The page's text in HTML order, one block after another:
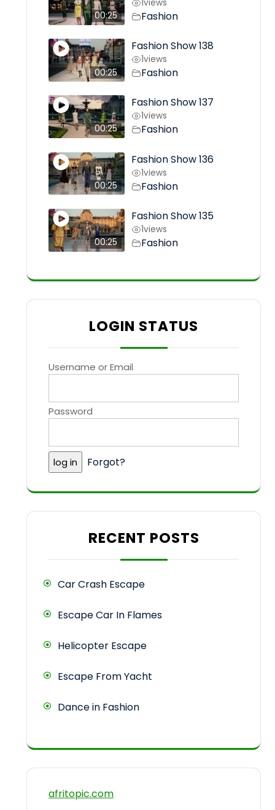
00:25
1views
Fashion
00:25
Fashion Show 138
1views
Fashion
00:25
Fashion Show 137
1views
Fashion
00:25
Fashion Show 136
1views
Fashion
00:25
Fashion Show 135
1views
Fashion
LOGIN STATUS
Username or Email
Password
Forgot?
RECENT POSTS
Car Crash Escape
Escape Car In Flames
Helicopter Escape
Escape From Yacht
Dance in Fashion
afritopic.com